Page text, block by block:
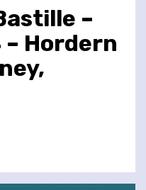
–
Hordern